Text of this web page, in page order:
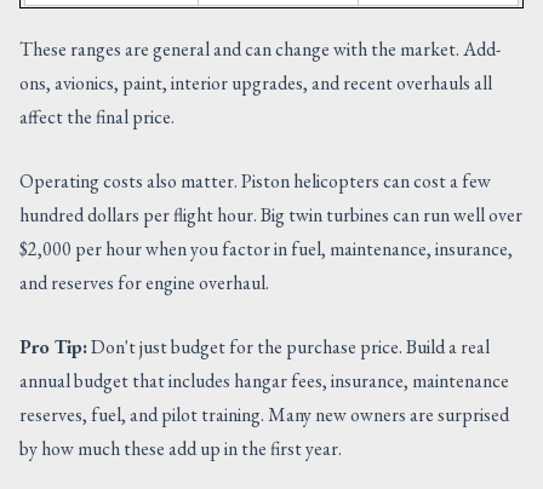
These ranges are general and can change with the market. Add-
ons, avionics, paint, interior upgrades, and recent overhauls all
affect the final price.
Operating costs also matter. Piston helicopters can cost a few
hundred dollars per flight hour. Big twin turbines can run well over
$2,000 per hour when you factor in fuel, maintenance, insurance,
and reserves for engine overhaul.
Pro Tip:Don't just budget for the purchase price. Build a real
annual budget that includes hangar fees, insurance, maintenance
reserves, fuel, and pilot training. Many new owners are surprised
by how much these add up in the first year.